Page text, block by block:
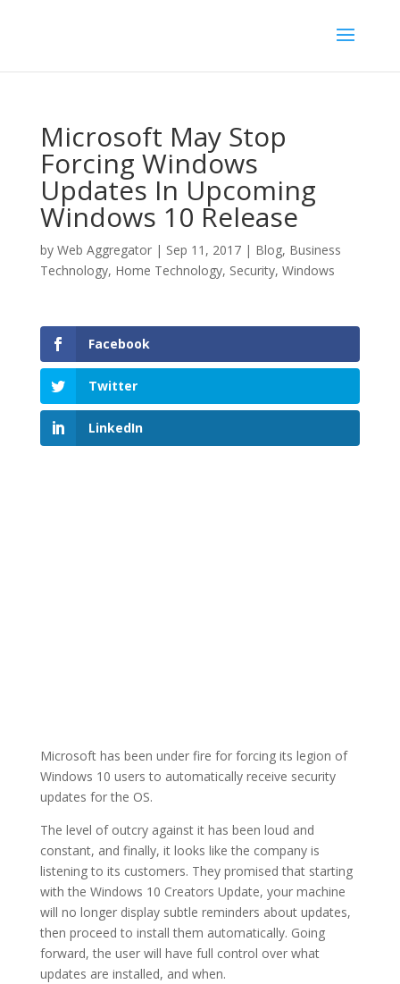
Microsoft May Stop
Forcing Windows
Updates In Upcoming
Windows 10 Release
by Web Aggregator| Sep 11, 2017| Blog, Business
Technology, Home Technology, Security, Windows
Facebook
Twitter
LinkedIn
Microsoft has been under fire for forcing its legion of
Windows 10 users to automatically receive security
updates for the OS.
The level of outcry against it has been loud and
constant, and finally, it looks like the company is
listening to its customers. They promised that starting
with the Windows 10 Creators Update, your machine
will no longer display subtle reminders about updates,
then proceed to install them automatically. Going
forward, the user will have full control over what
updates are installed, and when.